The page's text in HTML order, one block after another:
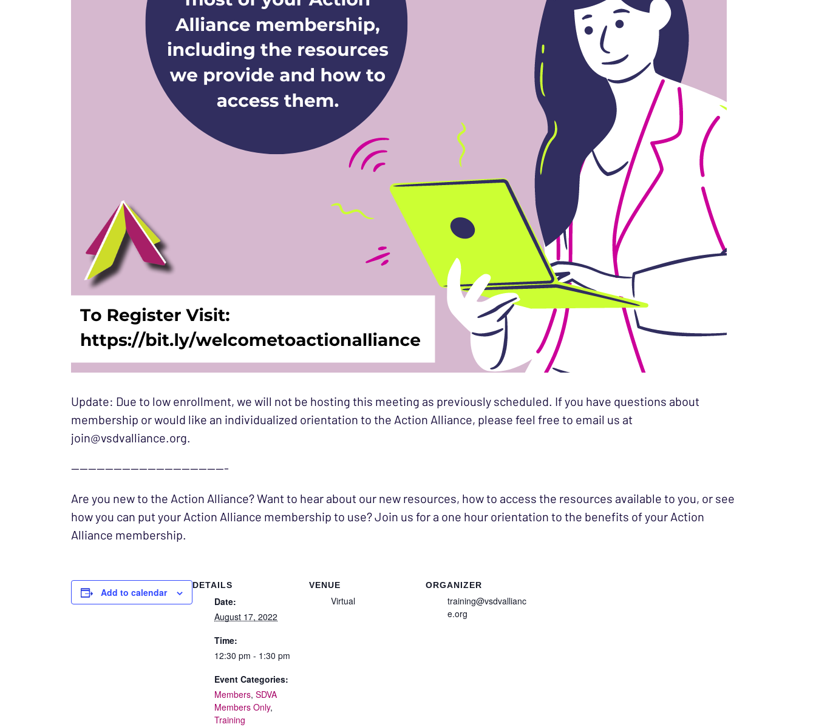
Update: Due to low enrollment, we will not be hosting this meeting as previously scheduled. If you have questions about
membership or would like an individualized orientation to the Action Alliance, please feel free to email us at
join@vsdvalliance.org.
——————————————————-
Are you new to the Action Alliance? Want to hear about our new resources, how to access the resources available to you, or see
how you can put your Action Alliance membership to use? Join us for a one hour orientation to the benefits of your Action
Alliance membership.
Add to calendar
DETAILS
Date:
August 17, 2022
Time:
12:30 pm - 1:30 pm
Event Categories:
Members, SDVA
Members Only,
Training
VENUE
Virtual
ORGANIZER
training@vsdvallianc
e.org